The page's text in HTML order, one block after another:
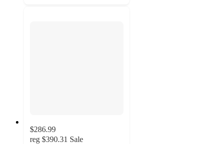
$286.99
reg $390.31 Sale